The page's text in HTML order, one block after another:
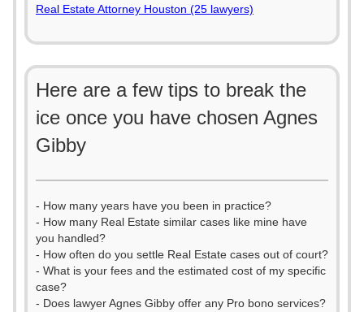
Real Estate Attorney Houston (25 lawyers)
Here are a few tips to break the
ice once you have chosen Agnes
Gibby
- How many years have you been in practice?
- How many Real Estate similar cases like mine have
you handled?
- How often do you settle Real Estate cases out of court?
- What is your fees and the estimated cost of my specific
case?
- Does lawyer Agnes Gibby offer any Pro bono services?